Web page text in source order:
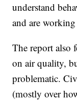
understand
and are
The report also
on air quality,
problematic.
(mostly over